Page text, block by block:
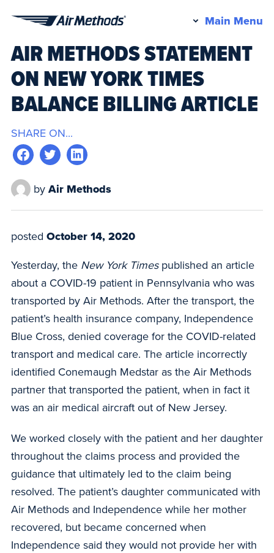
Methods
Main Menu
AIR METHODS STATEMENT
ON NEW YORK TIMES
BALANCE BILLING ARTICLE
SHARE ON...
by Air Methods
posted October 14, 2020
Yesterday, the New York Timespublished an article
about a COVID-19 patient in Pennsylvania who was
transported by Air Methods. After the transport, the
patient’s health insurance company, Independence
Blue Cross, denied coverage for the COVID-related
transport and medical care. The article incorrectly
identified Conemaugh Medstar as the Air Methods
partner that transported the patient, when in fact it
was an air medical aircraft out of New Jersey.
We worked closely with the patient and her daughter
throughout the claims process and provided the
guidance that ultimately led to the claim being
resolved. The patient’s daughter communicated with
Air Methods and Independence while her mother
recovered, but became concerned when
Independence said they would not provide her with